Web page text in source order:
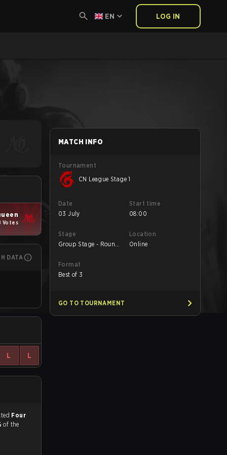
EN LOG IN
Votes
DATA
L L
and predicted Four
of the
MATCH INFO
Tournament
CN League Stage 1
Date
03 July
Start time
08:00
Stage
Group Stage - Round
Location
Online
Format
Best of 3
GO TO TOURNAMENT